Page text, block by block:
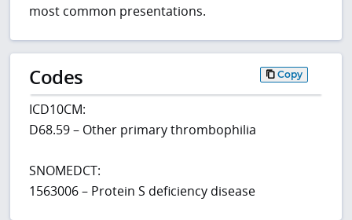
most common presentations.
Codes Copy
ICD10CM:
D68.59 – Other primary thrombophilia
SNOMEDCT:
1563006 – Protein S deficiency disease